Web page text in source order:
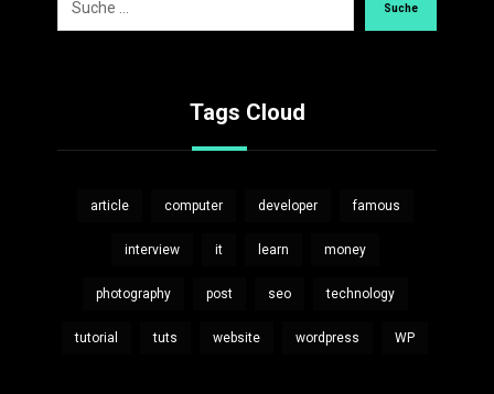
Suche
Tags Cloud
article computer developer famous
interview it learn money
photography post seo technology
tutorial tuts website wordpress WP